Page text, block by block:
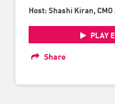
Host: Shashi Kiran,
PLAY
Share